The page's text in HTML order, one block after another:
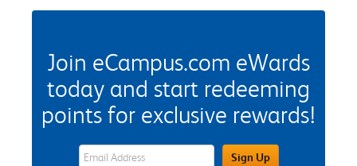
Join eCampus.com eWards
today and start redeeming
points for exclusive rewards!
eWards Sign Up Email Address FieldSign Up